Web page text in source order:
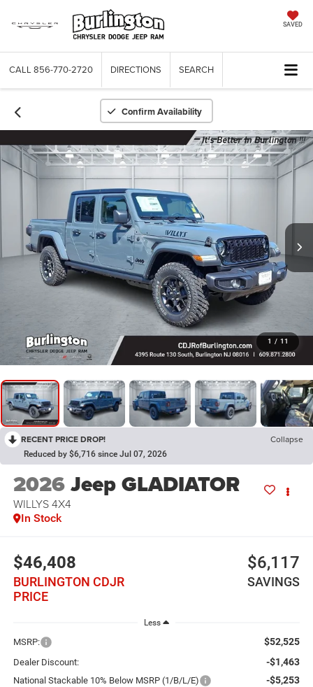
SAVED
CALL 856-770-2720 DIRECTIONS SEARCH
Confirm Availability
1 / 11
RECENT PRICE DROP! Collapse
Reduced by $6,716 since Jul 07, 2026
2026Jeep GLADIATOR
WILLYS 4X4
In Stock
$46,408
BURLINGTON CDJR
PRICE
$6,117
SAVINGS
Less
MSRP: $52,525
Dealer Discount: -$1,463
National Stackable 10% Below MSRP (1/B/L/E) -$5,253